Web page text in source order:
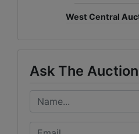
West Central
Ask The